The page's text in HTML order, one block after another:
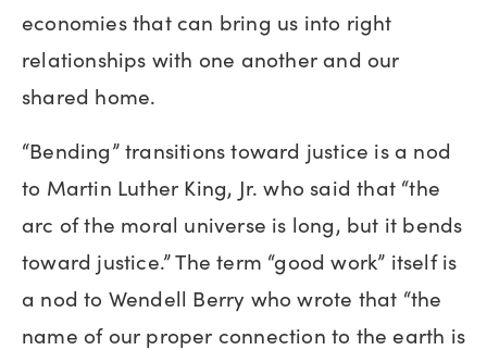
economies that can bring us into right
relationships with one another and our
shared home.
“Bending” transitions toward justice is a nod
to Martin Luther King, Jr. who said that “the
arc of the moral universe is long, but it bends
toward justice.” The term “good work” itself is
a nod to Wendell Berry who wrote that “the
name of our proper connection to the earth is